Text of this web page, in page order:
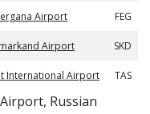
Airport FEG
Airport SKD
International Airport TAS
Russian